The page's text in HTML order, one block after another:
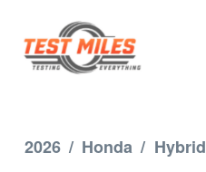
2026 / Honda / Hybrid